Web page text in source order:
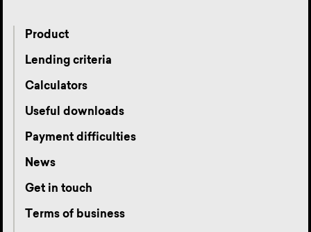
Product
Lending criteria
Calculators
Useful downloads
Payment difficulties
News
Get in touch
Terms of business